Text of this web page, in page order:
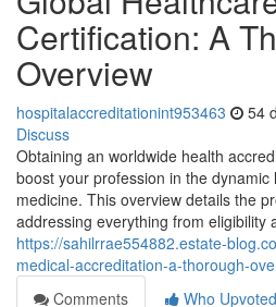
Certification: A
Overview
hospitalaccreditationint953463 54
Discuss
Obtaining an worldwide health
boost your profession in the
medicine. This overview details the
addressing everything from eligibility
https://sahilrrae554882.estate-
medical-accreditation-a-thorough-
Comments
Who Upvoted